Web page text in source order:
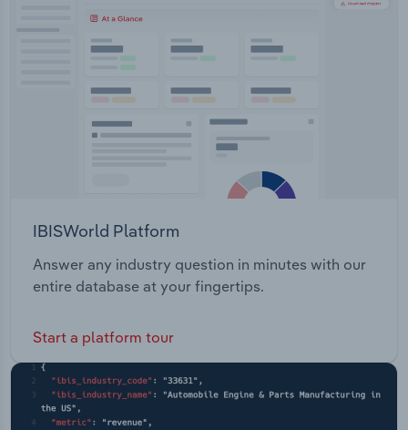
Zealand, Australia, Asia, the South Pacific, and the
United Kingdom.
IBISWorld Platform
Answer any industry question in minutes with our
entire database at your fingertips.
Start a platform tour
Transportation and Warehousing
Wholesale Trade